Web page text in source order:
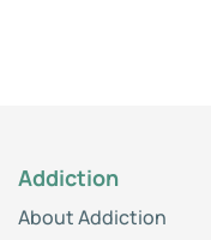
Addiction
About Addiction